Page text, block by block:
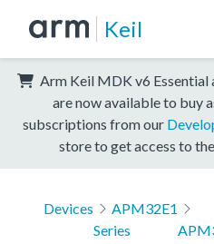
Keil
Arm Keil MDK v6 Essential
are now available to buy
subscriptions from our
store to get access to
Devices
APM32E1
Series